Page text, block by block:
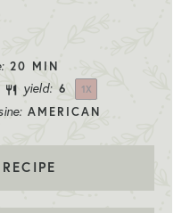
20 MIN
yield: 6 1X
AMERICAN